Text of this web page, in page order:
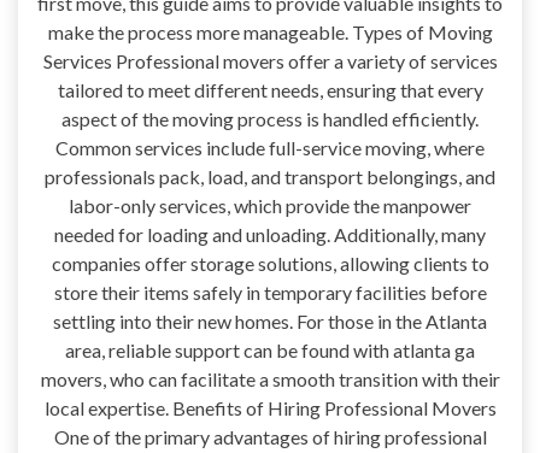
make the process more manageable. Types of Moving
Services Professional movers offer a variety of services
tailored to meet different needs, ensuring that every
aspect of the moving process is handled efficiently.
Common services include full-service moving, where
professionals pack, load, and transport belongings, and
labor-only services, which provide the manpower
needed for loading and unloading. Additionally, many
companies offer storage solutions, allowing clients to
store their items safely in temporary facilities before
settling into their new homes. For those in the Atlanta
area, reliable support can be found with atlanta ga
movers, who can facilitate a smooth transition with their
local expertise. Benefits of Hiring Professional Movers
One of the primary advantages of hiring professional